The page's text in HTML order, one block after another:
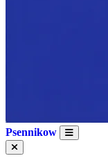
Psennikow